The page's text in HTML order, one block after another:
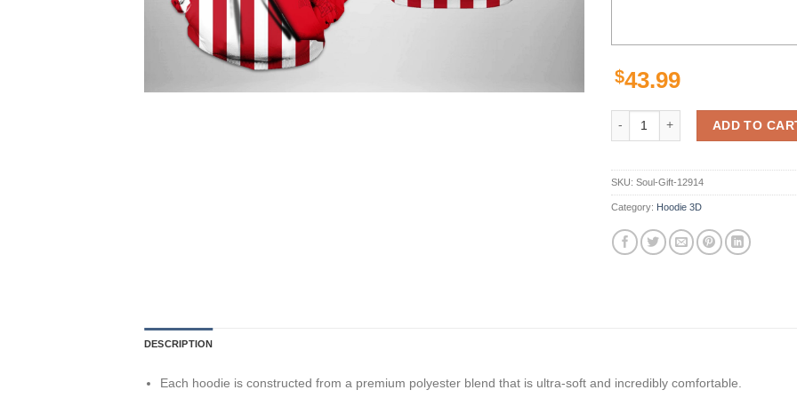
$43.99
Unlv Rebels Ncaa Us Flag 3D
ADD TO
SKU: Soul-Gift-12914
Category: Hoodie 3D
DESCRIPTION
Each hoodie is constructed from a premium polyester blend that is ultra-soft and incredibly comfortable.